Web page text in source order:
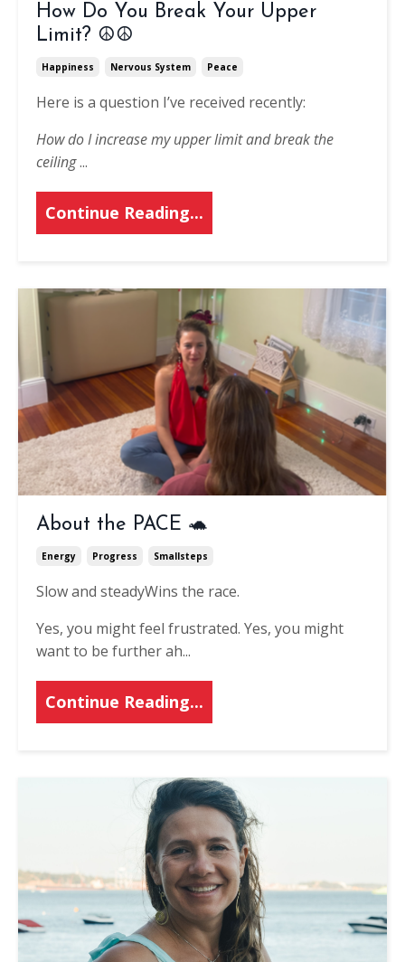
How Do You Break Your Upper
Limit? ☮️☮️
Happiness Nervous System Peace
Here is a question I’ve received recently:
How do I increase my upper limit and break the
ceiling...
Continue Reading...
About the PACE 🐢
Energy Progress Smallsteps
Slow and steadyWins the race.
Yes, you might feel frustrated. Yes, you might
want to be further ah...
Continue Reading...